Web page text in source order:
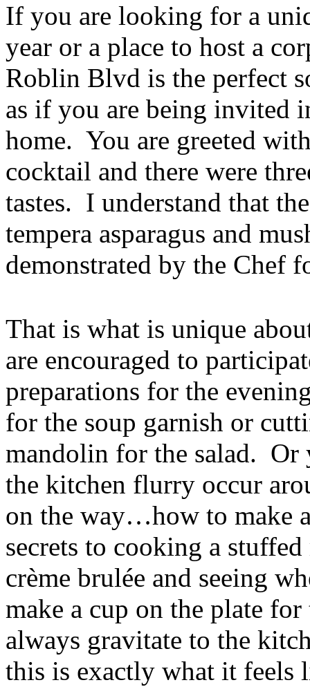
If you are looking for a
year or a place to host a
Roblin Blvd is the perfect
as if you are being invited
home. You are greeted
cocktail and there were
tastes. I understand that
tempera asparagus and
demonstrated by the Chef
That is what is unique
are encouraged to
preparations for the
for the soup garnish or
mandolin for the salad. Or
the kitchen flurry occur
on the way…how to make
secrets to cooking a
crème brulée and seeing
make a cup on the plate
always gravitate to the
this is exactly what it feels